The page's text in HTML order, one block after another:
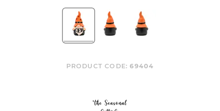
PRODUCT CODE:69404